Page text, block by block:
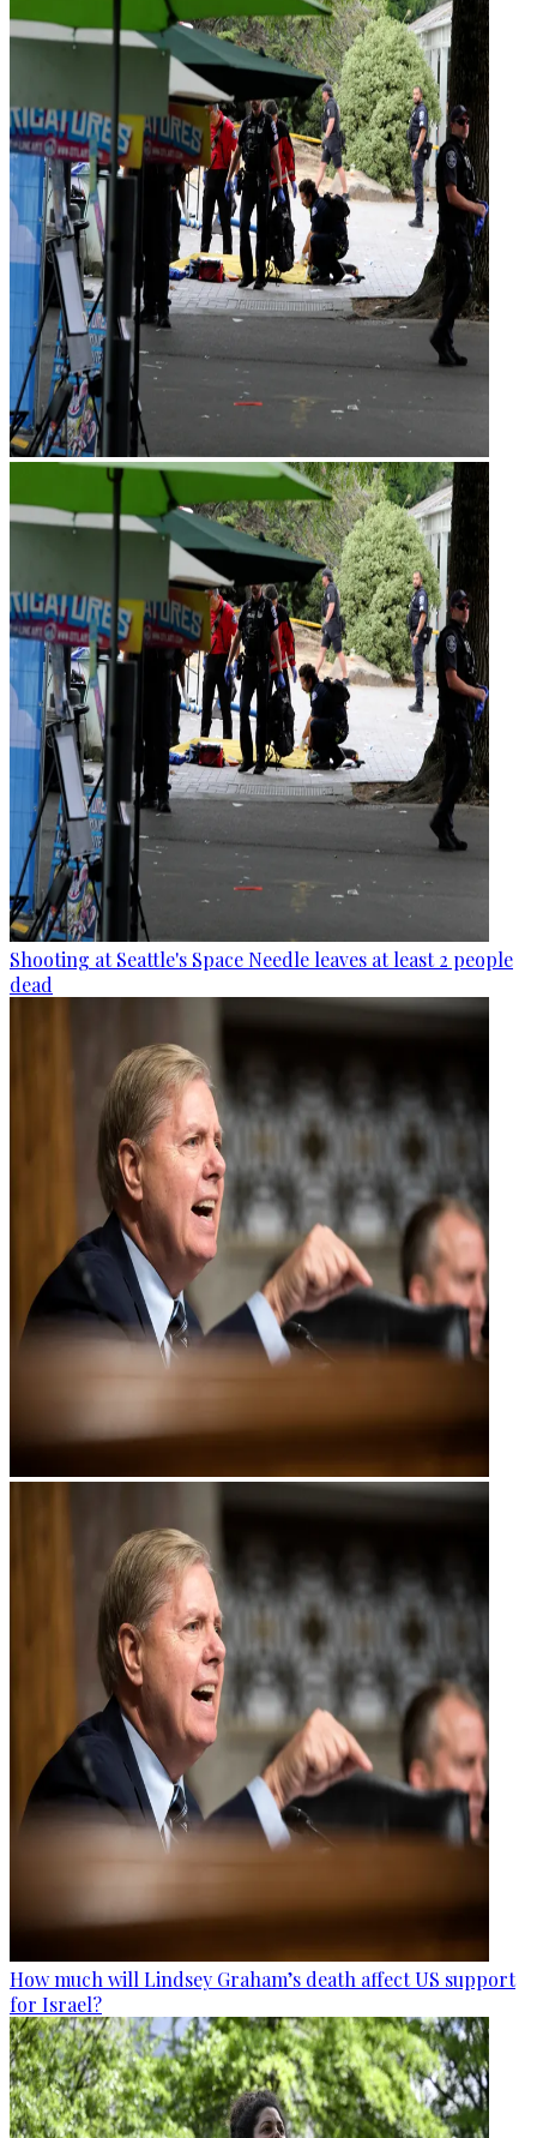
Shooting at Seattle's Space Needle leaves at least 2 people
dead
How much will Lindsey Graham’s death affect US support
for Israel?